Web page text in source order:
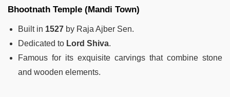
Bhootnath Temple (Mandi Town)
Built in 1527 by Raja Ajber Sen.
Dedicated to Lord Shiva.
Famous for its exquisite carvings that combine stone
and wooden elements.